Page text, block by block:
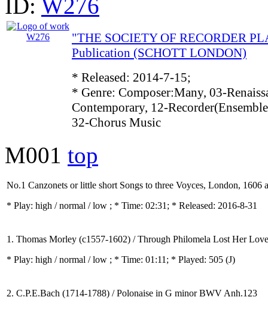
ID: W276
"THE SOCIETY OF RECORDER
Publication (SCHOTT LONDON)
* Released: 2014-7-15;
* Genre: Composer:Many, 03-
Contemporary, 12-
32-Chorus Music
M001 top
No.1 Canzonets or little short Songs to three Voyces, London, 1606
* Play: high / normal / low ; * Time: 02:31; * Released: 2016-8-31
1. Thomas Morley (c1557-1602) / Through Philomela Lost Her Love
* Play: high / normal / low ; * Time: 01:11; * Played: 505 (J)
2. C.P.E.Bach (1714-1788) / Polonaise in G minor BWV Anh.123